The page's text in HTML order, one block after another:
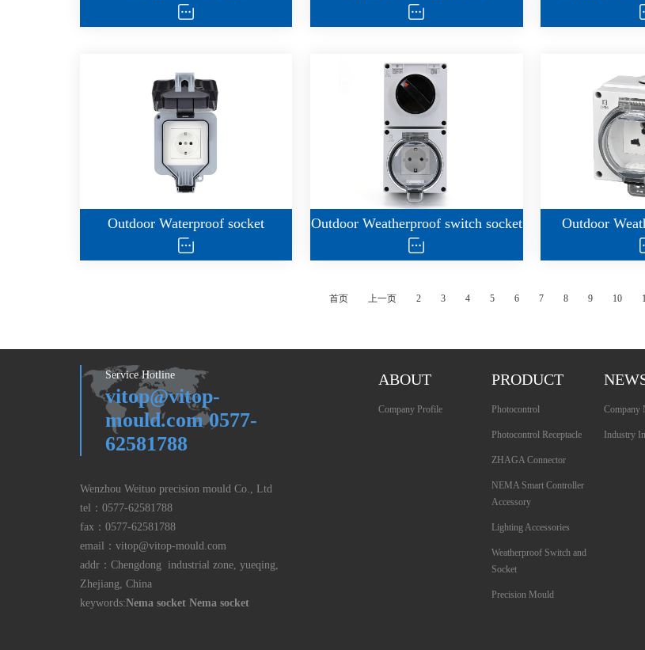
Outdoor Waterproof socket Outdoor Weatherproof switch socket Outdoor
首页 上一页 2 3 4 5 6 7 8 9 10
Service Hotline
vitop@vitop-
mould.com 0577-
62581788
Wenzhou Weituo precision mould Co., Ltd
tel： 0577-62581788
fax： 0577-62581788
email： vitop@vitop-mould.com
addr：Chengdong industrial zone, yueqing,
Zhejiang, China
keywords:Nema socket Nema socket
ABOUT
Company Profile
PRODUCT
Photocontrol
Photocontrol Receptacle
ZHAGA Connector
NEMA Smart Controller
Accessory
Lighting Accessories
Weatherproof Switch and
Socket
Precision Mould
Company
Industry